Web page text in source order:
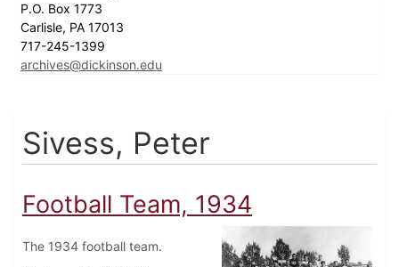
P.O. Box 1773
Carlisle, PA 17013
717-245-1399
archives@dickinson.edu
Sivess, Peter
Football Team, 1934
The 1934 football team.